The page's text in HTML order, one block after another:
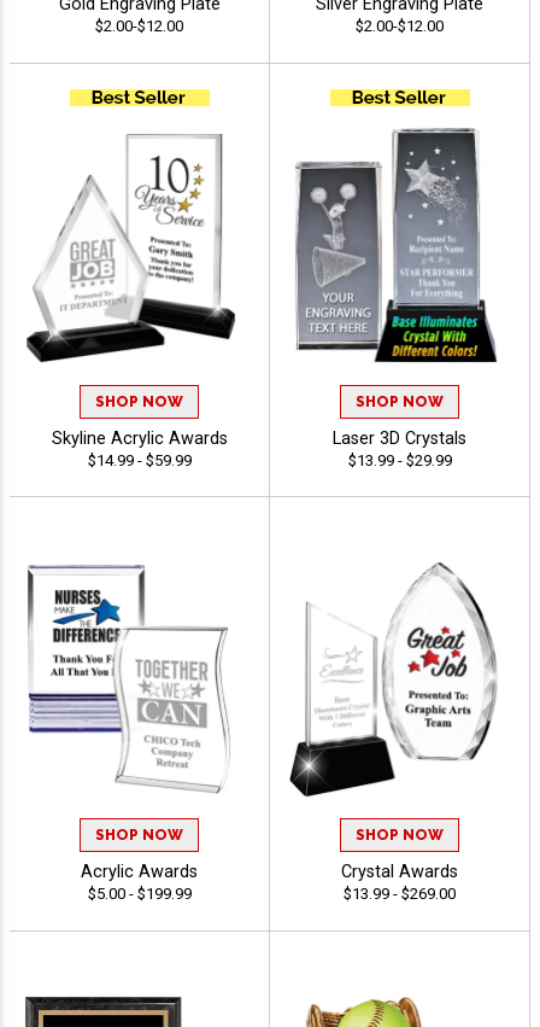
Gold Engraving Plate
$2.00-$12.00
Silver Engraving Plate
$2.00-$12.00
SHOP NOW
Skyline Acrylic Awards
$14.99 - $59.99
SHOP NOW
Laser 3D Crystals
$13.99 - $29.99
SHOP NOW
Acrylic Awards
$5.00 - $199.99
SHOP NOW
Crystal Awards
$13.99 - $269.00